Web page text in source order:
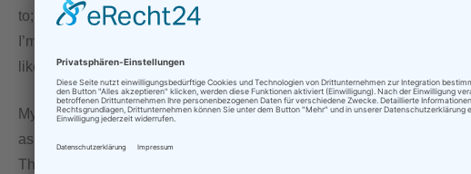
to; however, in the longer term, not working in my trade is just not an
I’m not one for sitting idle, but also because no matter how good you
like muscles, skills need to be used, or they atrophy, at least to some
My idea is this: Why not use at least some of the involuntary furlough
as it were. Find texts from areas you usually work in and translate
That way, you get to practice AND you fill your TM and your